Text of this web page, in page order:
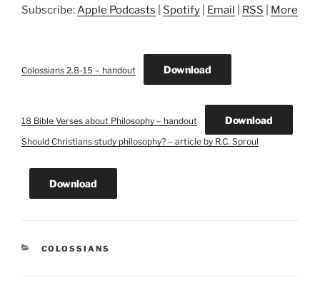
Subscribe:Apple Podcasts Spotify Email RSS More
Colossians 2.8-15 – handout Download
18 Bible Verses about Philosophy – handout Download
Should Christians study philosophy? – article by R.C. Sproul
Download
CATEGORIES
COLOSSIANS